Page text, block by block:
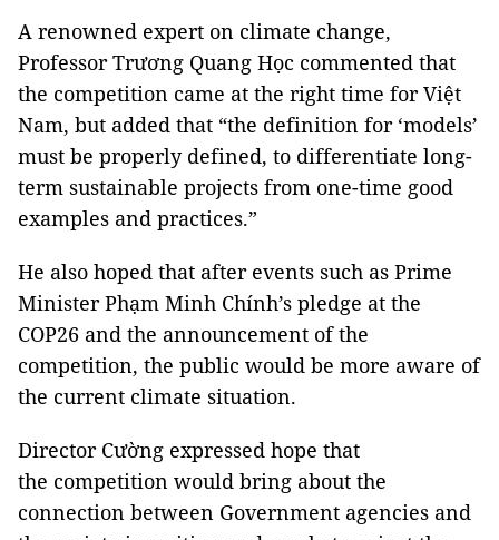
A renowned expert on climate change,
Professor Trương Quang Học commented that
the competition came at the right time for Việt
Nam, but added that “the definition for ‘models’
must be properly defined, to differentiate long-
term sustainable projects from one-time good
examples and practices.”
He also hoped that after events such as Prime
Minister Phạm Minh Chính’s pledge at the
COP26 and the announcement of the
competition, the public would be more aware of
the current climate situation.
Director Cường expressed hope that
the competition would bring about the
connection between Government agencies and